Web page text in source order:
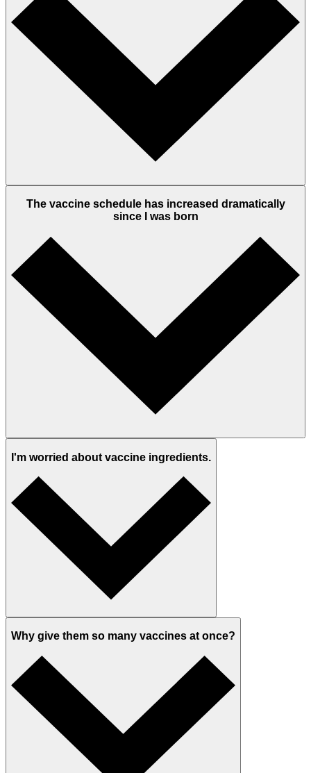
The vaccine schedule has increased dramatically
since I was born
I'm worried about vaccine ingredients.
Why give them so many vaccines at once?